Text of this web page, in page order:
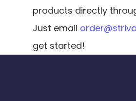
products directly
Just email
get started!